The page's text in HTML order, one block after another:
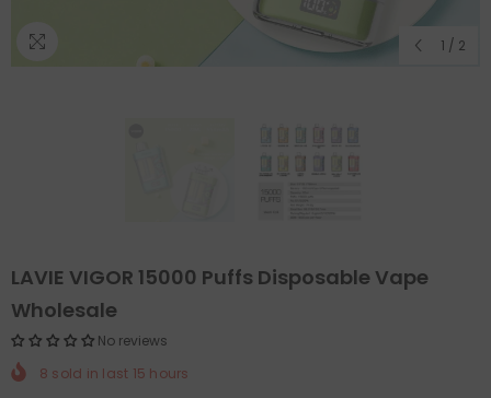
1 / 2
LAVIE VIGOR 15000 Puffs Disposable Vape
Wholesale
No reviews
8 sold in last 15 hours